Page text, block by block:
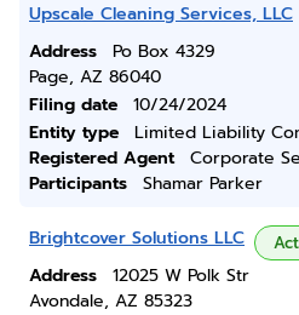
Upscale Cleaning Services, LLC
Address
Po Box 4329
Page, AZ 86040
Filing date
10/24/2024
Entity type
Limited Liability
Registered Agent
Corporate
Participants
Shamar Parker
Brightcover Solutions LLC
Address
12025 W Polk Str
Avondale, AZ 85323